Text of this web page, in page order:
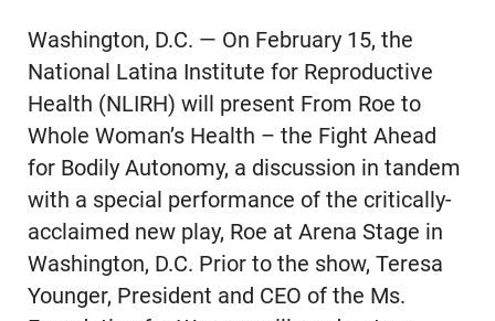
Washington, D.C. — On February 15, the
National Latina Institute for Reproductive
Health (NLIRH) will present From Roe to
Whole Woman’s Health – the Fight Ahead
for Bodily Autonomy, a discussion in tandem
with a special performance of the critically-
acclaimed new play, Roe at Arena Stage in
Washington, D.C. Prior to the show, Teresa
Younger, President and CEO of the Ms.